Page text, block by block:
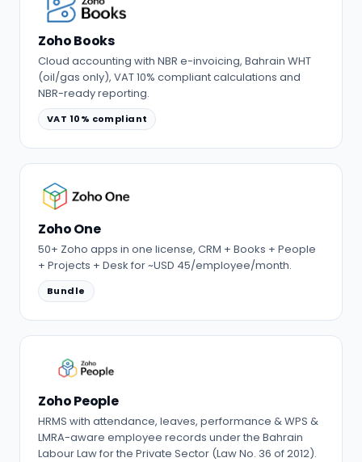
Zoho Books
Cloud accounting with NBR e-invoicing, Bahrain WHT
(oil/gas only), VAT 10% compliant calculations and
NBR-ready reporting.
VAT 10% compliant
Zoho One
50+ Zoho apps in one license, CRM + Books + People
+ Projects + Desk for ~USD 45/employee/month.
Bundle
Zoho People
HRMS with attendance, leaves, performance & WPS &
LMRA-aware employee records under the Bahrain
Labour Law for the Private Sector (Law No. 36 of 2012).